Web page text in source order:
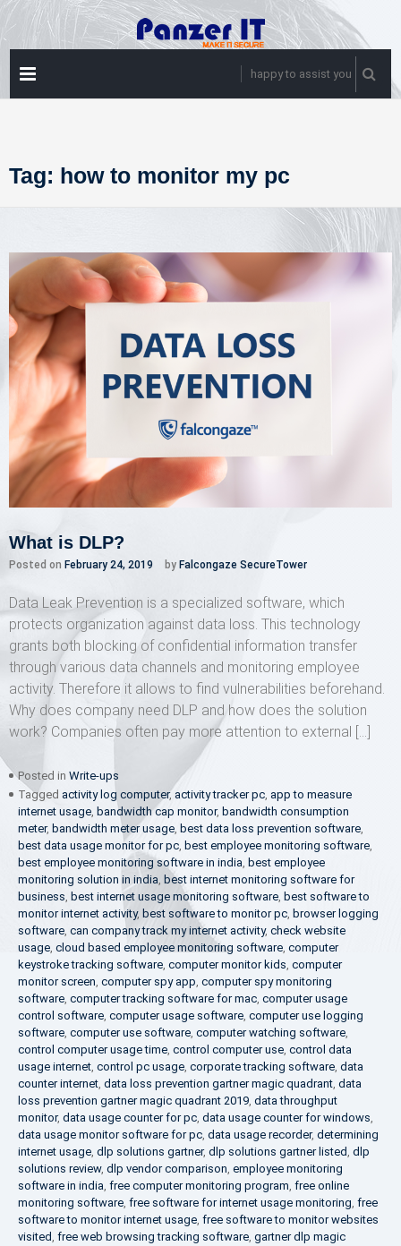
Skip
to
content
happy to assist you
Tag: how to monitor my pc
What is DLP?
Posted on February 24, 2019 by Falcongaze SecureTower
Data Leak Prevention is a specialized software, which
protects organization against data loss. This technology
grants both blocking of confidential information transfer
through various data channels and monitoring employee
activity. Therefore it allows to find vulnerabilities beforehand.
Why does company need DLP and how does the solution
work? Companies often pay more attention to external […]
Posted in Write-ups
Tagged activity log computer, activity tracker pc, app to measure
internet usage, bandwidth cap monitor, bandwidth consumption
meter, bandwidth meter usage, best data loss prevention software,
best data usage monitor for pc, best employee monitoring software,
best employee monitoring software in india, best employee
monitoring solution in india, best internet monitoring software for
business, best internet usage monitoring software, best software to
monitor internet activity, best software to monitor pc, browser logging
software, can company track my internet activity, check website
usage, cloud based employee monitoring software, computer
keystroke tracking software, computer monitor kids, computer
monitor screen, computer spy app, computer spy monitoring
software, computer tracking software for mac, computer usage
control software, computer usage software, computer use logging
software, computer use software, computer watching software,
control computer usage time, control computer use, control data
usage internet, control pc usage, corporate tracking software, data
counter internet, data loss prevention gartner magic quadrant, data
loss prevention gartner magic quadrant 2019, data throughput
monitor, data usage counter for pc, data usage counter for windows,
data usage monitor software for pc, data usage recorder, determining
internet usage, dlp solutions gartner, dlp solutions gartner listed, dlp
solutions review, dlp vendor comparison, employee monitoring
software in india, free computer monitoring program, free online
monitoring software, free software for internet usage monitoring, free
software to monitor internet usage, free software to monitor websites
visited, free web browsing tracking software, gartner dlp magic